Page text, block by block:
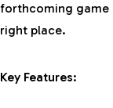
forthcoming game
right place.
Key Features: